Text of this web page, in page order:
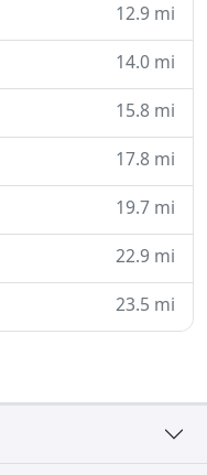
12.9 mi
14.0 mi
15.8 mi
17.8 mi
19.7 mi
22.9 mi
23.5 mi